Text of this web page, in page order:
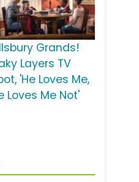
Grands!
Layers TV
'He Loves Me,
Loves Me Not'